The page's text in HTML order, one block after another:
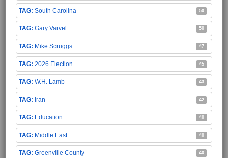
South Carolina 50
Gary Varvel 50
Mike Scruggs 47
2026 Election 45
W.H. Lamb 43
Iran 42
Education 40
Middle East 40
Greenville County 40